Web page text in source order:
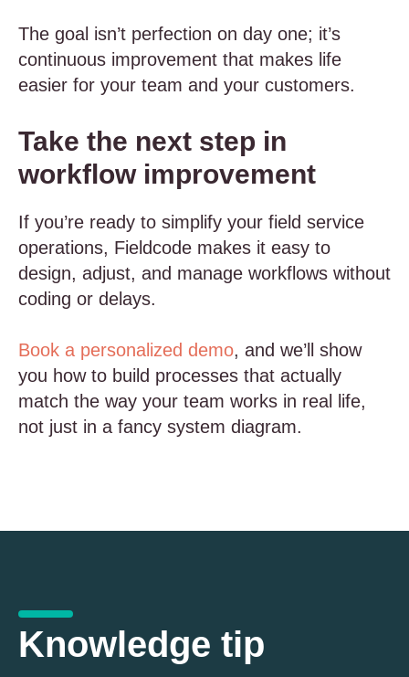
The goal isn’t perfection on day one; it’s
continuous improvement that makes life
easier for your team and your customers.
Take the next step in
workflow improvement
If you’re ready to simplify your field service
operations, Fieldcode makes it easy to
design, adjust, and manage workflows without
coding or delays.
Book a personalized demo, and we’ll show
you how to build processes that actually
match the way your team works in real life,
not just in a fancy system diagram.
Knowledge tip